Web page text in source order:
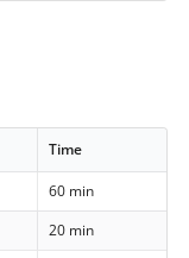
Time
60 min
20 min